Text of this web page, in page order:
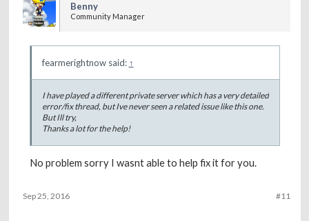
Benny
Community Manager
fearmerightnow said: ↑
I have played a different private server which has a very detailed
error/fix thread, but Ive never seen a related issue like this one.
But Ill try,
Thanks a lot for the help!
No problem sorry I wasnt able to help fix it for you.
#11
Sep 25, 2016